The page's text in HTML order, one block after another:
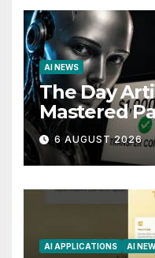
AI NEWS
The Day
Mastered
Story
6 AUGUST 2026
AI APPLICATIONS AI